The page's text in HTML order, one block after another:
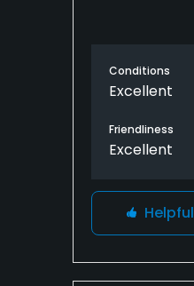
Conditions
Excellent
Friendliness
Excellent
Helpful